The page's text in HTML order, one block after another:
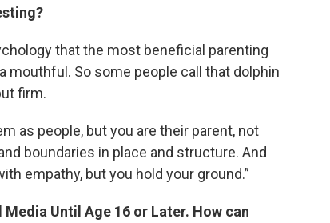
that the most beneficial parenting
mouthful. So some people call that dolphin
firm.
as people, but you are their parent, not
boundaries in place and structure. And
empathy, but you hold your ground.”
Until Age 16 or Later. How can